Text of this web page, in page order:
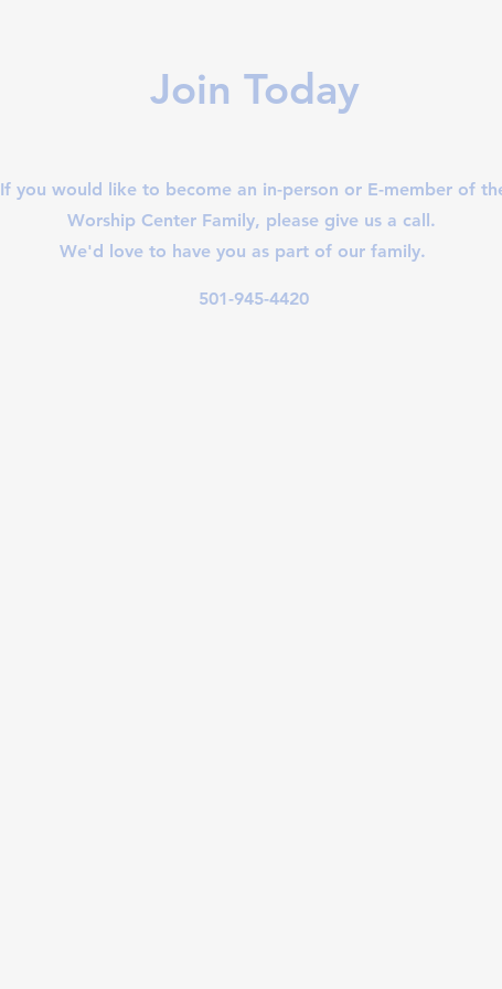
Join Today
If you would like to become an in-person or E-member of
Worship Center Family, please give us a call.
We'd love to have you as part of our family.
501-945-4420